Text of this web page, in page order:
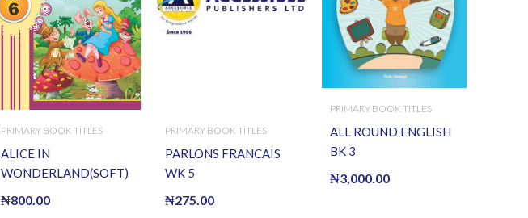
PRIMARY BOOK TITLES
ALICE IN
WONDERLAND(SOFT)
₦800.00
PRIMARY BOOK TITLES
PARLONS FRANCAIS
WK 5
₦275.00
PRIMARY BOOK TITLES
ALL ROUND ENGLISH
BK 3
₦3,000.00